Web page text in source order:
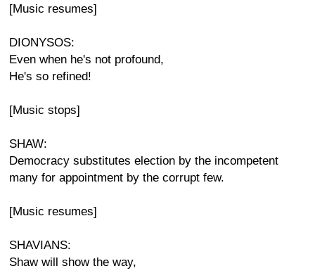
[Music resumes]
DIONYSOS:
Even when he's not profound,
He's so refined!
[Music stops]
SHAW:
Democracy substitutes election by the incompetent
many for appointment by the corrupt few.
[Music resumes]
SHAVIANS:
Shaw will show the way,